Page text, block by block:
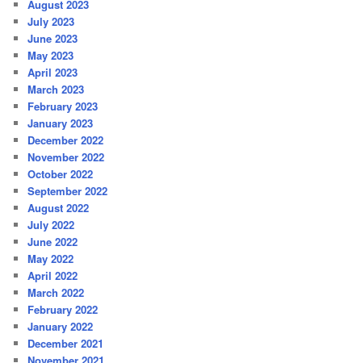
August 2023
July 2023
June 2023
May 2023
April 2023
March 2023
February 2023
January 2023
December 2022
November 2022
October 2022
September 2022
August 2022
July 2022
June 2022
May 2022
April 2022
March 2022
February 2022
January 2022
December 2021